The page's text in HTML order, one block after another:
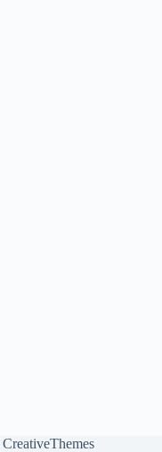
CreativeThemes